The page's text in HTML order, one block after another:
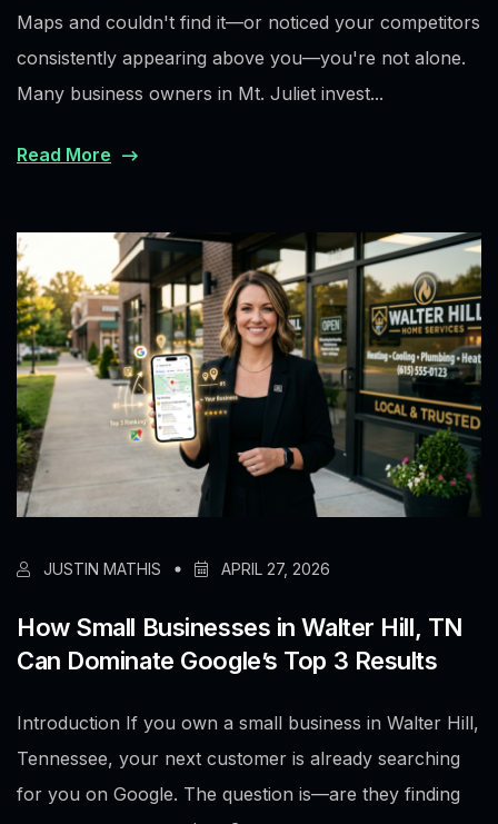
Maps and couldn't find it—or noticed your competitors
consistently appearing above you—you're not alone.
Many business owners in Mt. Juliet invest...
Read More
JUSTIN MATHIS APRIL 27, 2026
How Small Businesses in Walter Hill, TN
Can Dominate Google’s Top 3 Results
Introduction If you own a small business in Walter Hill,
Tennessee, your next customer is already searching
for you on Google. The question is—are they finding